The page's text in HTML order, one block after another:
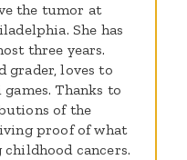
the tumor at
She has
three years.
grader, loves to
Thanks to
of the
proof of what
cancers.